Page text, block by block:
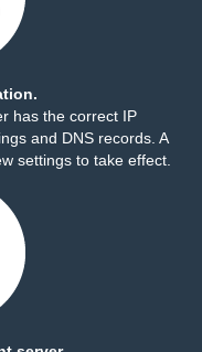
has the correct IP
and DNS records. A
settings to take effect.